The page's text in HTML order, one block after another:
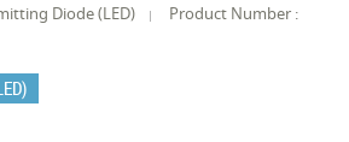
Diode (LED)
Product Number :